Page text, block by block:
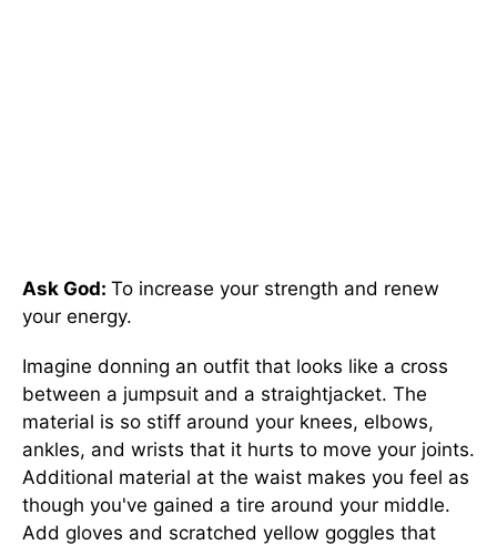
Ask God: To increase your strength and renew
your energy.
Imagine donning an outfit that looks like a cross
between a jumpsuit and a straightjacket. The
material is so stiff around your knees, elbows,
ankles, and wrists that it hurts to move your joints.
Additional material at the waist makes you feel as
though you've gained a tire around your middle.
Add gloves and scratched yellow goggles that